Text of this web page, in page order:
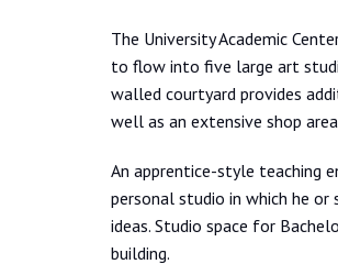
The University Academic
to flow into five large art
walled courtyard provides
well as an extensive shop
An apprentice-style teaching
personal studio in which he
ideas. Studio space for
building.